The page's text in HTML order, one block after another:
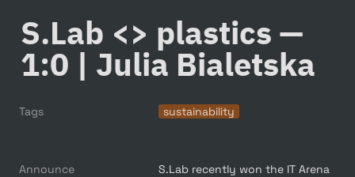
S.Lab <> plastics —
1:0 | Julia Bialetska
Tags sustainability
Announce
S.Lab recently won the IT Arena